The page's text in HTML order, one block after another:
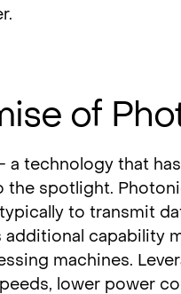
of
a technology that
the spotlight.
to transmit
additional capability
machines.
lower power